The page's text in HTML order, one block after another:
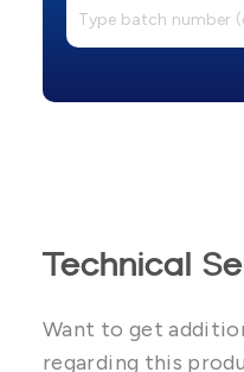
Technical
Want to get
regarding this